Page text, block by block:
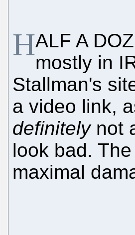
HALF A
mostly in
Stallman's
a video link,
definitelynot
look bad.
maximal